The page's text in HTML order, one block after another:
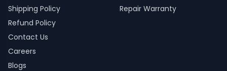
Shipping Policy
Refund Policy
Contact Us
Careers
Blogs
Repair Warranty